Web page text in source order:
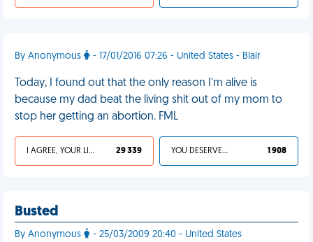
By Anonymous - 17/01/2016 07:26 - United States - Blair
Today, I found out that the only reason I'm alive is
because my dad beat the living shit out of my mom to
stop her getting an abortion. FML
I AGREE, YOUR LIFE SUCKS 29 339 YOU DESERVED IT 1 908
Busted
By Anonymous - 25/03/2009 20:40 - United States